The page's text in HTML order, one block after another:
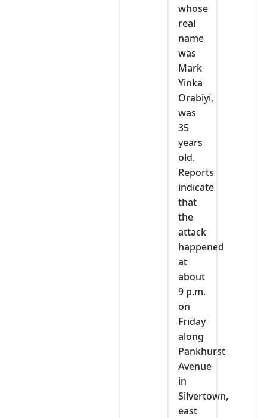
whose
real
name
was
Mark
Yinka
Orabiyi,
was
35
years
old.
Reports
indicate
that
the
attack
happened
at
about
9 p.m.
on
Friday
along
Pankhurst
Avenue
in
Silvertown,
east